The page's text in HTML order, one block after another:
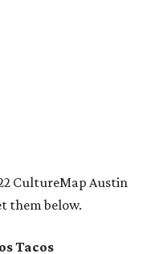
(cachete), and